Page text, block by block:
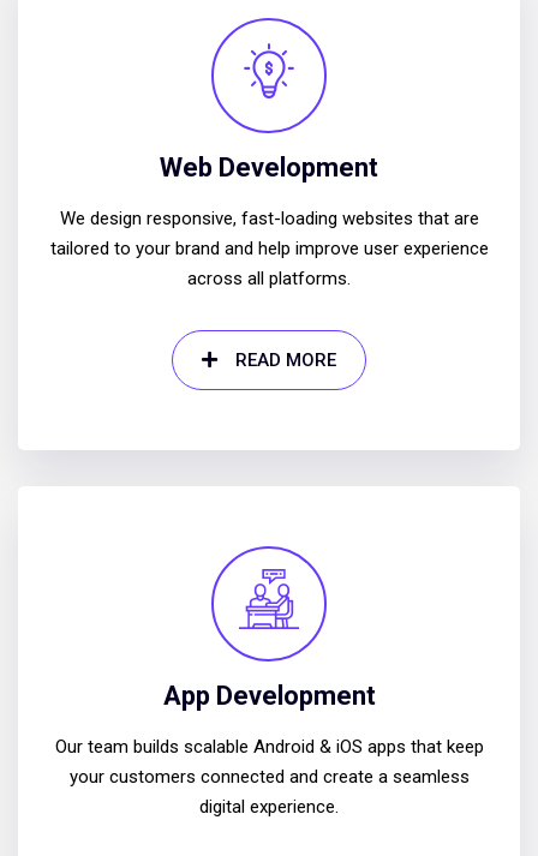
Web Development
We design responsive, fast-loading websites that are
tailored to your brand and help improve user experience
across all platforms.
READ MORE
App Development
Our team builds scalable Android & iOS apps that keep
your customers connected and create a seamless
digital experience.